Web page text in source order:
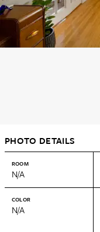
PHOTO DETAILS
ROOM
N/A
COLOR
N/A